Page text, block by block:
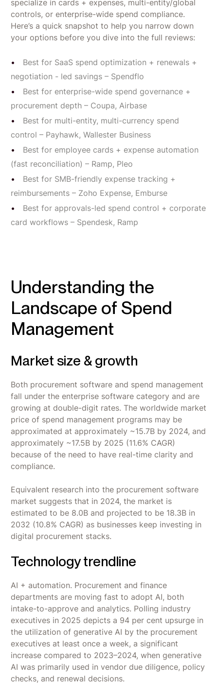
specialize in cards + expenses, multi-entity/global
controls, or enterprise-wide spend compliance.
Here’s a quick snapshot to help you narrow down
your options before you dive into the full reviews:
Best for SaaS spend optimization + renewals +
negotiation - led savings – Spendflo
Best for enterprise-wide spend governance +
procurement depth – Coupa, Airbase
Best for multi-entity, multi-currency spend
control – Payhawk, Wallester Business
Best for employee cards + expense automation
(fast reconciliation) – Ramp, Pleo
Best for SMB-friendly expense tracking +
reimbursements – Zoho Expense, Emburse
Best for approvals-led spend control + corporate
card workflows – Spendesk, Ramp
Understanding the
Landscape of Spend
Management
Market size & growth
Both procurement software and spend management
fall under the enterprise software category and are
growing at double-digit rates. The worldwide market
price of spend management programs may be
approximated at approximately ~15.7B by 2024, and
approximately ~17.5B by 2025 (11.6% CAGR)
because of the need to have real-time clarity and
compliance.
Equivalent research into the procurement software
market suggests that in 2024, the market is
estimated to be 8.0B and projected to be 18.3B in
2032 (10.8% CAGR) as businesses keep investing in
digital procurement stacks.
Technology trendline
AI + automation. Procurement and finance
departments are moving fast to adopt AI, both
intake-to-approve and analytics. Polling industry
executives in 2025 depicts a 94 per cent upsurge in
the utilization of generative AI by the procurement
executives at least once a week, a significant
increase compared to 2023–2024, when generative
AI was primarily used in vendor due diligence, policy
checks, and renewal decisions.